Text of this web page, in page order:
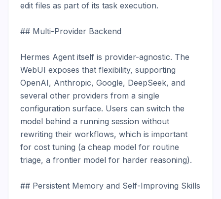
edit files as part of its task execution.
## Multi-Provider Backend
Hermes Agent itself is provider-agnostic. The
WebUI exposes that flexibility, supporting
OpenAI, Anthropic, Google, DeepSeek, and
several other providers from a single
configuration surface. Users can switch the
model behind a running session without
rewriting their workflows, which is important
for cost tuning (a cheap model for routine
triage, a frontier model for harder reasoning).
## Persistent Memory and Self-Improving Skills